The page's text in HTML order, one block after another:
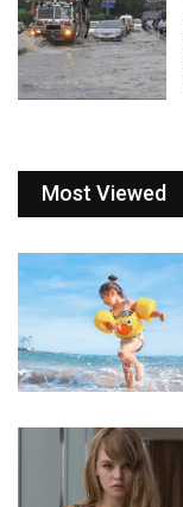
Most Viewed